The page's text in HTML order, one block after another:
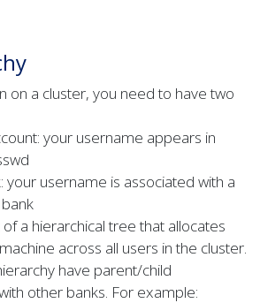
on a cluster, you need to have two
your username appears in
your username is associated with a
a hierarchical tree that allocates
across all users in the cluster.
have parent/child
other banks. For example: